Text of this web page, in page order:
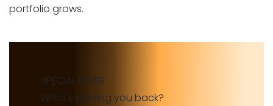
portfolio grows.
SPECIAL OFFER
What’s holding you back?